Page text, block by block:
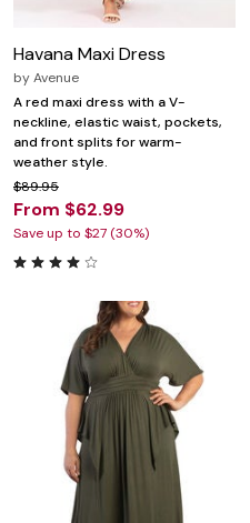
Havana Maxi Dress
byAvenue
A red maxi dress with a V-
neckline, elastic waist, pockets,
and front splits for warm-
weather style.
$89.95
From $62.99
Save up to $27 (30%)